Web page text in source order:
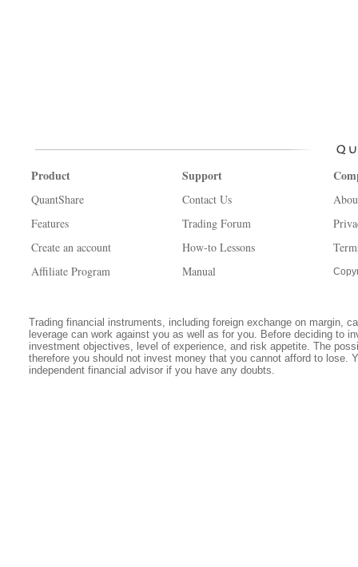
Product
QuantShare
Features
Create an account
Affiliate Program
Support
Contact Us
Trading Forum
How-to Lessons
Manual
Trading financial instruments, including foreign exchange on margin,
leverage can work against you as well as for you. Before deciding to
investment objectives, level of experience, and risk appetite. The
therefore you should not invest money that you cannot afford to lose.
independent financial advisor if you have any doubts.